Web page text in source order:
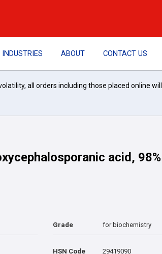
INDUSTRIES ABOUT CONTACT US
all orders including those placed online
acid, 98%
Grade for biochemistry
HSN Code 29419090